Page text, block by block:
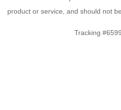
product or service, and should not
Tracking